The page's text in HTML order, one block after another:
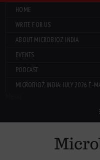
HOME
WRITE FOR US
ABOUT MICROBIOZ INDIA
EVENTS
PODCAST
MICROBIOZ INDIA: JULY 2026 E-